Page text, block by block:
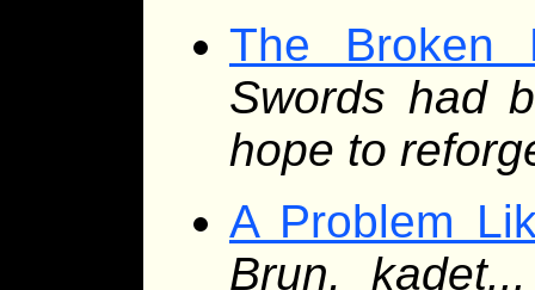
The Broken
Swords had
hope to
A Problem
Brun,